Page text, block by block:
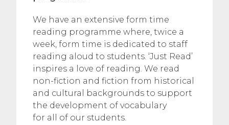
We have an extensive form time
reading programme where, twice a
week, form time is dedicated to staff
reading aloud to students. ‘Just Read’
inspires a love of reading. We read
non-fiction and fiction from historical
and cultural backgrounds to support
the development of vocabulary
for all of our students.